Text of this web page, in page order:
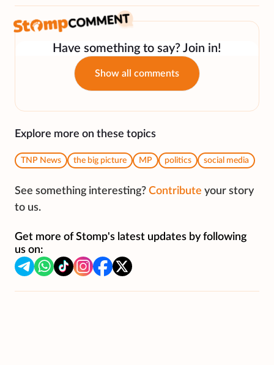
Have something to say? Join in!
Show all comments
Explore more on these topics
TNP News the big picture MP politics social media
See something interesting? Contribute your story
to us.
Get more of Stomp's latest updates by following
us on: